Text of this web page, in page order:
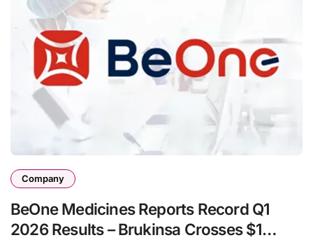
Company
BeOne Medicines Reports Record Q1
2026 Results – Brukinsa Crosses $1